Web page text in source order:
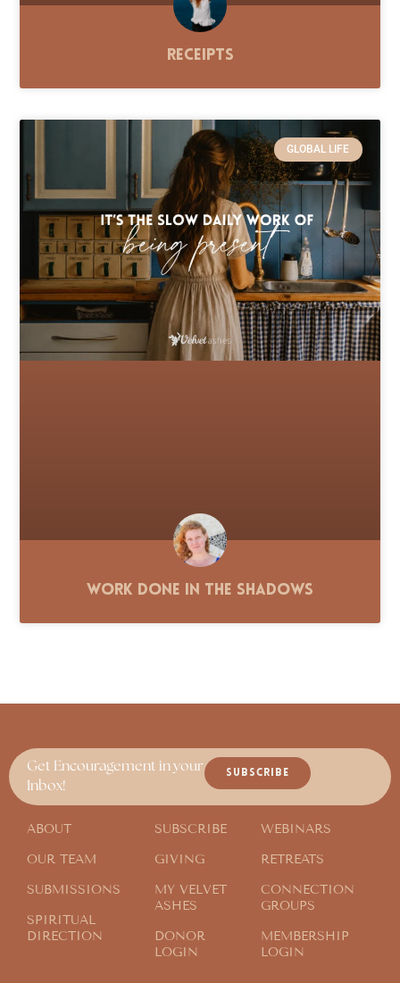
Receipts
GLOBAL LIFE
Work Done in the Shadows
Get Encouragement in your
Inbox!
SUBSCRIBE
ABOUT
OUR TEAM
SUBMISSIONS
SPIRITUAL
DIRECTION
SUBSCRIBE
GIVING
MY VELVET
ASHES
DONOR
LOGIN
WEBINARS
RETREATS
CONNECTION
GROUPS
MEMBERSHIP
LOGIN